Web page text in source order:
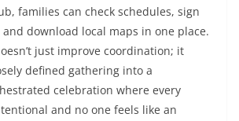
families can check schedules, sign
download local maps in one place.
just improve coordination; it
defined gathering into a
celebration where every
and no one feels like an